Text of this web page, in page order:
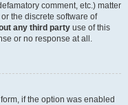
comment, etc.) matter
the discrete software of
any third party use of this
or no response at all.
if the option was enabled